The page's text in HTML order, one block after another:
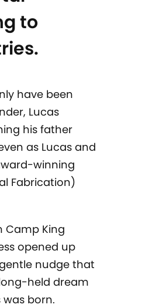
to
have been
Lucas
his father
as Lucas and
winning
Fabrication)
Camp King
opened up
nudge that
held dream
born.